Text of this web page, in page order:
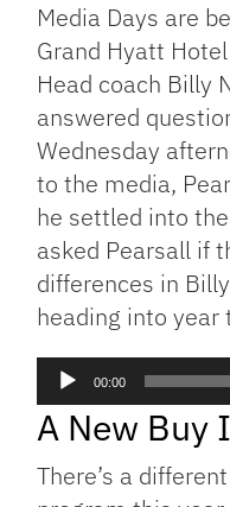
Media Days are
Grand Hyatt
Head coach Billy
answered
Wednesday
to the media,
he settled into
asked Pearsall if
differences in
heading into year
Audio
Player
00:00
A New Buy
There’s a